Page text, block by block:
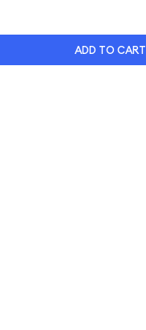
ADD TO CART